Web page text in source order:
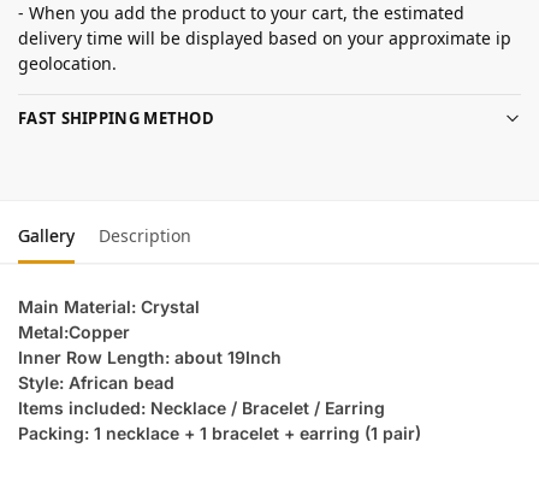
- When you add the product to your cart, the estimated
delivery time will be displayed based on your approximate ip
geolocation.
FAST SHIPPING METHOD
Gallery Description
Main Material: Crystal
Metal:Copper
Inner Row Length: about 19Inch
Style: African bead
Items included: Necklace / Bracelet / Earring
Packing: 1 necklace + 1 bracelet + earring (1 pair)